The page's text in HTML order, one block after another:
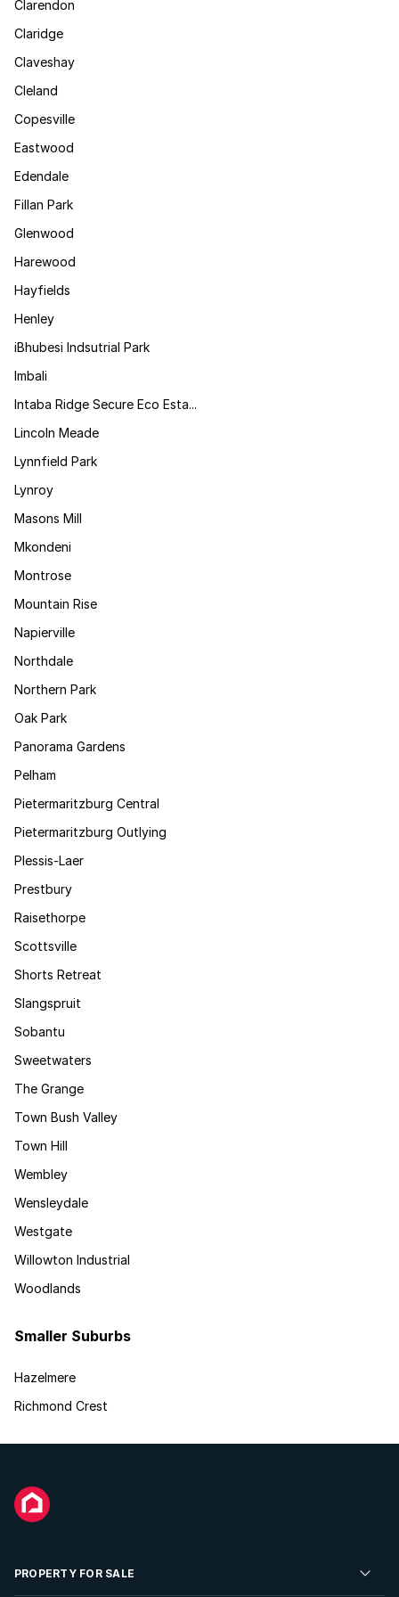
Clarendon
Claridge
Claveshay
Cleland
Copesville
Eastwood
Edendale
Fillan Park
Glenwood
Harewood
Hayfields
Henley
iBhubesi Indsutrial Park
Imbali
Intaba Ridge Secure Eco Esta...
Lincoln Meade
Lynnfield Park
Lynroy
Masons Mill
Mkondeni
Montrose
Mountain Rise
Napierville
Northdale
Northern Park
Oak Park
Panorama Gardens
Pelham
Pietermaritzburg Central
Pietermaritzburg Outlying
Plessis-Laer
Prestbury
Raisethorpe
Scottsville
Shorts Retreat
Slangspruit
Sobantu
Sweetwaters
The Grange
Town Bush Valley
Town Hill
Wembley
Wensleydale
Westgate
Willowton Industrial
Woodlands
Smaller Suburbs
Hazelmere
Richmond Crest
PROPERTY FOR SALE